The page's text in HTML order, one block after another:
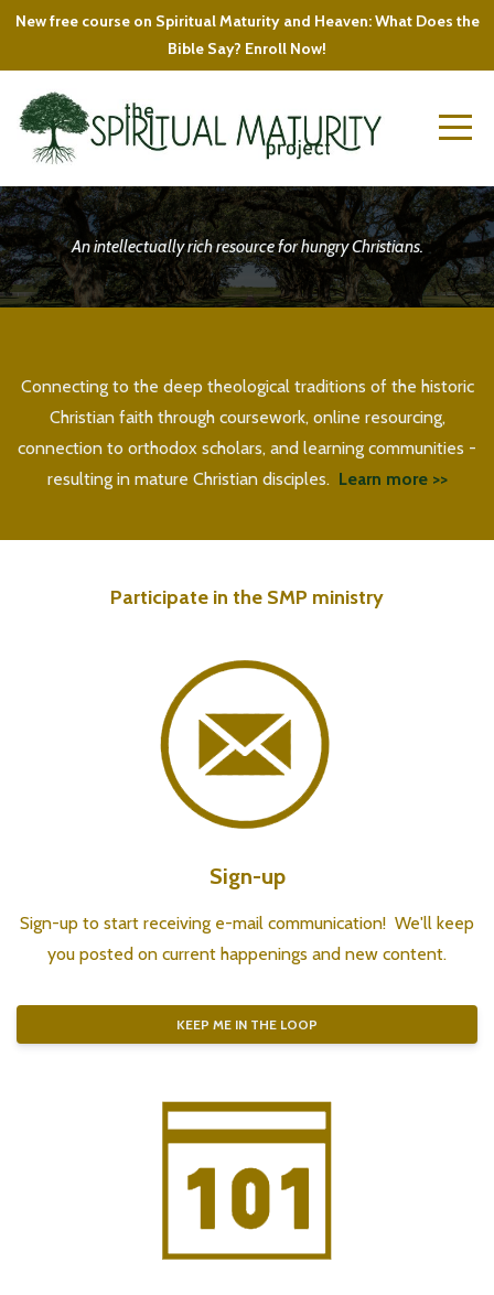
New free course on Spiritual Maturity and Heaven: What Does the
Bible Say? Enroll Now!
An intellectually rich resource for hungry Christians.
Connecting to the deep theological traditions of the historic
Christian faith through coursework, online resourcing,
connection to orthodox scholars, and learning communities -
resulting in mature Christian disciples. Learn more >>
Participate in the SMP ministry
Sign-up
Sign-up to start receiving e-mail communication! We'll keep
you posted on current happenings and new content.
KEEP ME IN THE LOOP